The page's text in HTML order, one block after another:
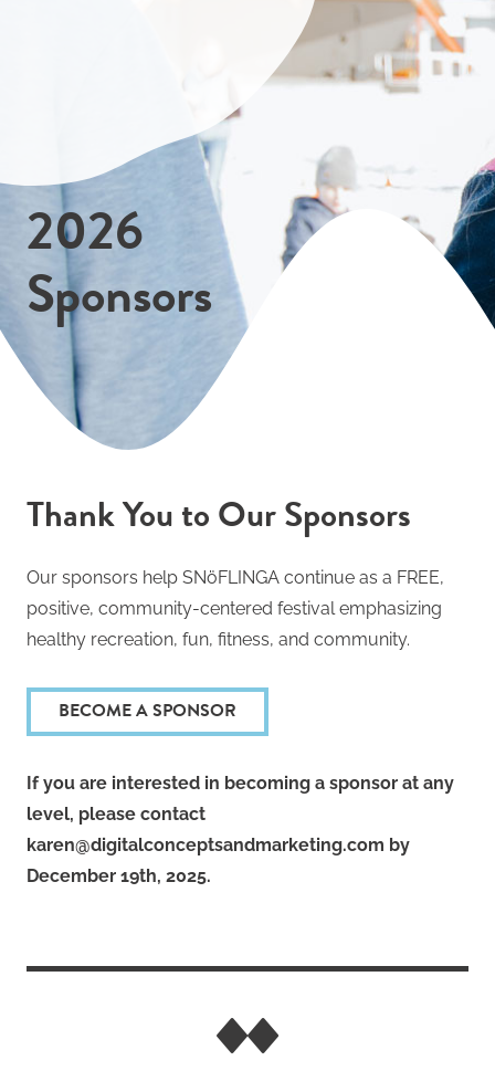
2026
Sponsors
Thank You to Our Sponsors
Our sponsors help SNöFLINGA continue as a FREE,
positive, community-centered festival emphasizing
healthy recreation, fun, fitness, and community.
BECOME A SPONSOR
If you are interested in becoming a sponsor at any
level, please contact
karen@digitalconceptsandmarketing.com by
December 19th, 2025.